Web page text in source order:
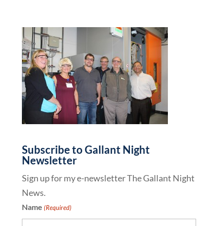
Subscribe to Gallant Night
Newsletter
Sign up for my e-newsletter The Gallant Night
News.
Name (Required)